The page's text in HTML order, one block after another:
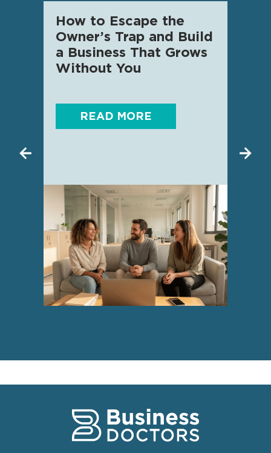
How to Escape the
Owner’s Trap and Build
a Business That Grows
Without You
READ MORE